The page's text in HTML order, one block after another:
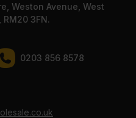
Weston Avenue, West
3FN.
0203 856 8578